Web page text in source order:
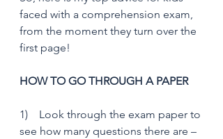
faced with a comprehension exam,
from the moment they turn over the
first page!
HOW TO GO THROUGH A PAPER
1)    Look through the exam paper to
see how many questions there are –